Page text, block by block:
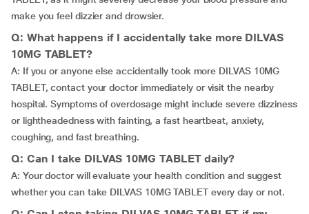
make you feel dizzier and drowsier.
Q: What happens if I accidentally take more DILVAS
10MG TABLET?
A: If you or anyone else accidentally took more DILVAS 10MG
TABLET, contact your doctor immediately or visit the nearby
hospital. Symptoms of overdosage might include severe dizziness
or lightheadedness with fainting, a fast heartbeat, anxiety,
coughing, and fast breathing.
Q: Can I take DILVAS 10MG TABLET daily?
A: Your doctor will evaluate your health condition and suggest
whether you can take DILVAS 10MG TABLET every day or not.